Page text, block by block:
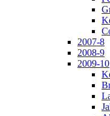
2007-8
2008-9
2009-10